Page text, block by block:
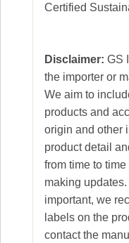
Certified
Disclaimer: GS
the importer or
We aim to
products and
origin and other
product detail
from time to
making
important, we
labels on the
contact the